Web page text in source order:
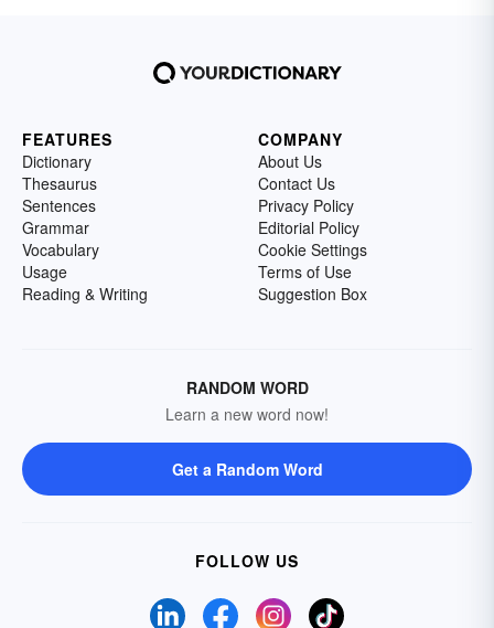
FEATURES
Dictionary
Thesaurus
Sentences
Grammar
Vocabulary
Usage
Reading & Writing
COMPANY
About Us
Contact Us
Privacy Policy
Editorial Policy
Cookie Settings
Terms of Use
Suggestion Box
RANDOM WORD
Learn a new word now!
Get a Random Word
FOLLOW US